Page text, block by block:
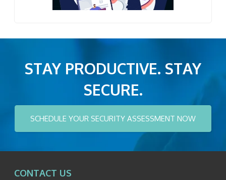
STAY PRODUCTIVE. STAY
SECURE.
SCHEDULE YOUR SECURITY ASSESSMENT NOW
CONTACT US